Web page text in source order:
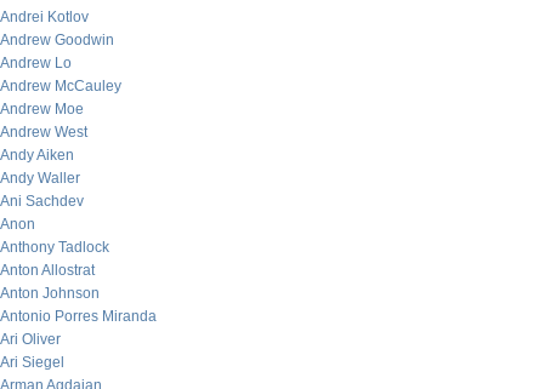
Andrei Kotlov
Andrew Goodwin
Andrew Lo
Andrew McCauley
Andrew Moe
Andrew West
Andy Aiken
Andy Waller
Ani Sachdev
Anon
Anthony Tadlock
Anton Allostrat
Anton Johnson
Antonio Porres Miranda
Ari Oliver
Ari Siegel
Arman Agdaian